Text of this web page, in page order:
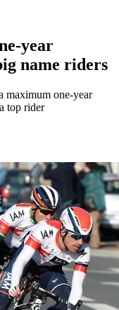
year
name riders
maximum one-year
top rider